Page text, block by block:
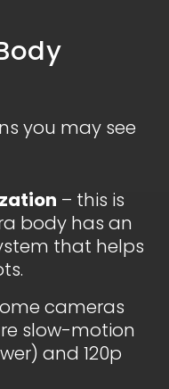
you may see
– this is
body has an
that helps
cameras
slow-motion
and 120p